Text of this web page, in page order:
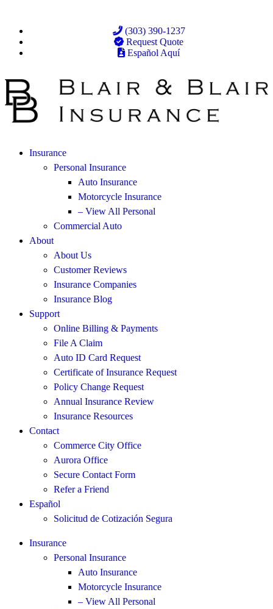
(303) 390-1237
Request Quote
Español Aquí
Insurance
Personal Insurance
Auto Insurance
Motorcycle Insurance
– View All Personal
Commercial Auto
About
About Us
Customer Reviews
Insurance Companies
Insurance Blog
Support
Online Billing & Payments
File A Claim
Auto ID Card Request
Certificate of Insurance Request
Policy Change Request
Annual Insurance Review
Insurance Resources
Contact
Commerce City Office
Aurora Office
Secure Contact Form
Refer a Friend
Español
Solicitud de Cotización Segura
Insurance
Personal Insurance
Auto Insurance
Motorcycle Insurance
– View All Personal